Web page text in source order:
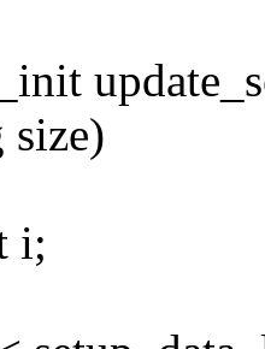
size)
i;